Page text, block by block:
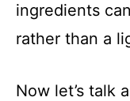
ingredients
rather than a
Now let’s talk